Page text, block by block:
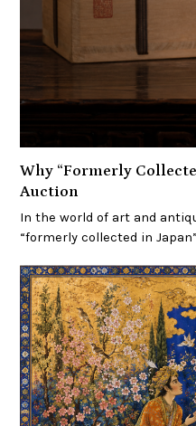
Why “Formerly
Auction
In the world of art and
“formerly collected in